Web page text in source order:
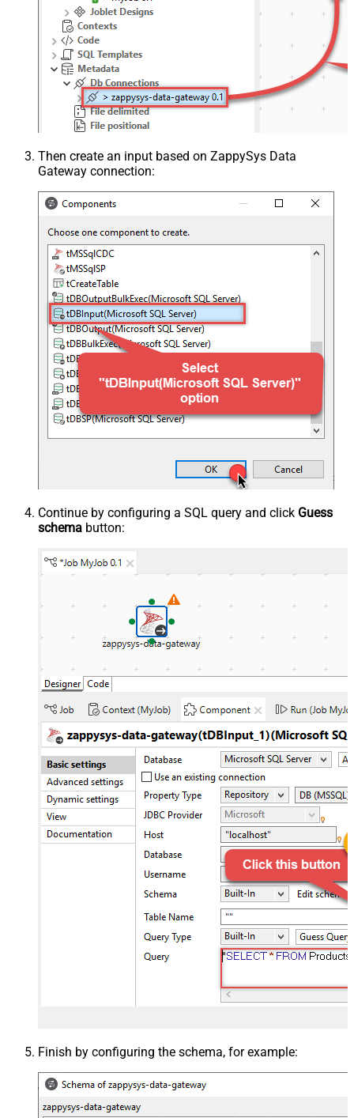
Then create an input based on ZappySys Data
Gateway connection:
Continue by configuring a SQL query and click Guess
schema button:
Finish by configuring the schema, for example: